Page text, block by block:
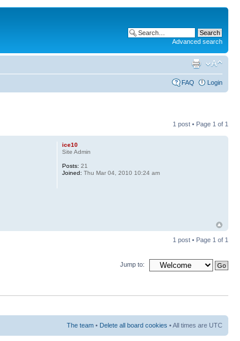
Advanced search
FAQ Login
1 post • Page 1 of 1
ice10
Site Admin
Posts: 21
Joined: Thu Mar 04, 2010 10:24 am
1 post • Page 1 of 1
Jump to:
The team • Delete all board cookies • All times are UTC